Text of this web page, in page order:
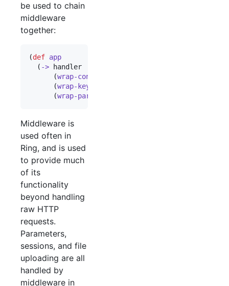
be used to chain
middleware
together:
(def app
  (
-> handler
      (
wrap-content-type
      (
wrap-keyword-params
      (
wrap-params
Middleware is
used often in
Ring, and is used
to provide much
of its
functionality
beyond handling
raw HTTP
requests.
Parameters,
sessions, and file
uploading are all
handled by
middleware in